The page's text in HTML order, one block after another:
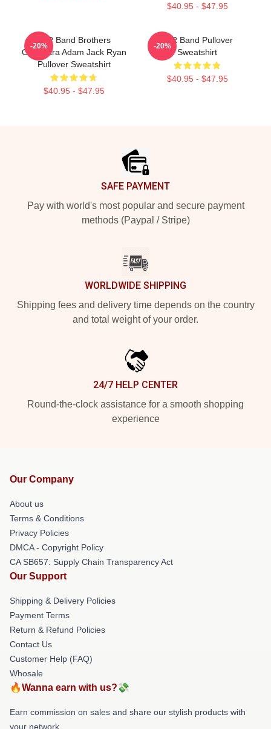
$40.95 - $47.95
AJR Band Brothers
Orchestra Adam Jack Ryan
Pullover Sweatshirt
$40.95 - $47.95
-20%
AJR Band Pullover
Sweatshirt
$40.95 - $47.95
-20%
SAFE PAYMENT
Pay with world's most popular and secure payment
methods (Paypal / Stripe)
WORLDWIDE SHIPPING
Shipping fees and delivery time depends on the country
and total weight of your order.
24/7 HELP CENTER
Round-the-clock assistance for a smooth shopping
experience
Our Company
About us
Terms & Conditions
Privacy Policies
DMCA - Copyright Policy
CA SB657: Supply Chain Transparency Act
Our Support
Shipping & Delivery Policies
Payment Terms
Return & Refund Policies
Contact Us
Customer Help (FAQ)
Whosale
🔥Wanna earn with us?💸
Earn commission on sales and share our stylish products with
your network.